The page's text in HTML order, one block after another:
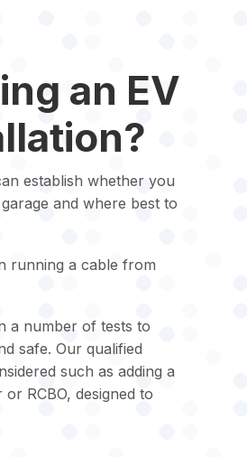
an EV
establish whether you
and where best to
running a cable from
a number of tests to
safe. Our qualified
such as adding a
RCBO, designed to